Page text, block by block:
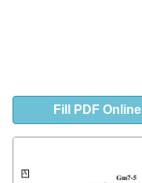
Fill PDF Online